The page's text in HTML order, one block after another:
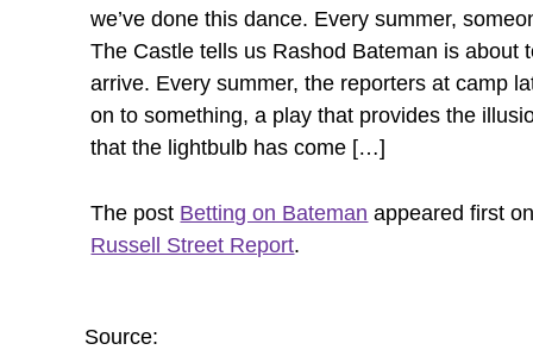
we’ve done this dance. Every summer,
The Castle tells us Rashod Bateman is about
arrive. Every summer, the reporters at camp
on to something, a play that provides the
that the lightbulb has come […]
The post Betting on Bateman appeared first
Russell Street Report.
Source: